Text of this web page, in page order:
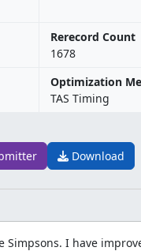
Rerecord Count
1678
Optimization
TAS Timing
Download
Simpsons. I have